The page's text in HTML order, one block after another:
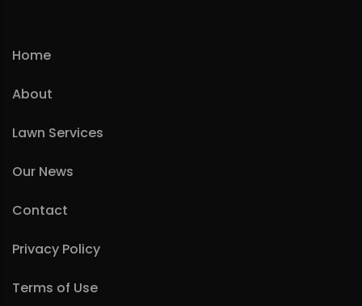
Home
About
Lawn Services
Our News
Contact
Privacy Policy
Terms of Use